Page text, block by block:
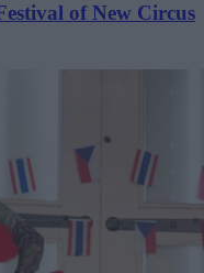
of New Circus